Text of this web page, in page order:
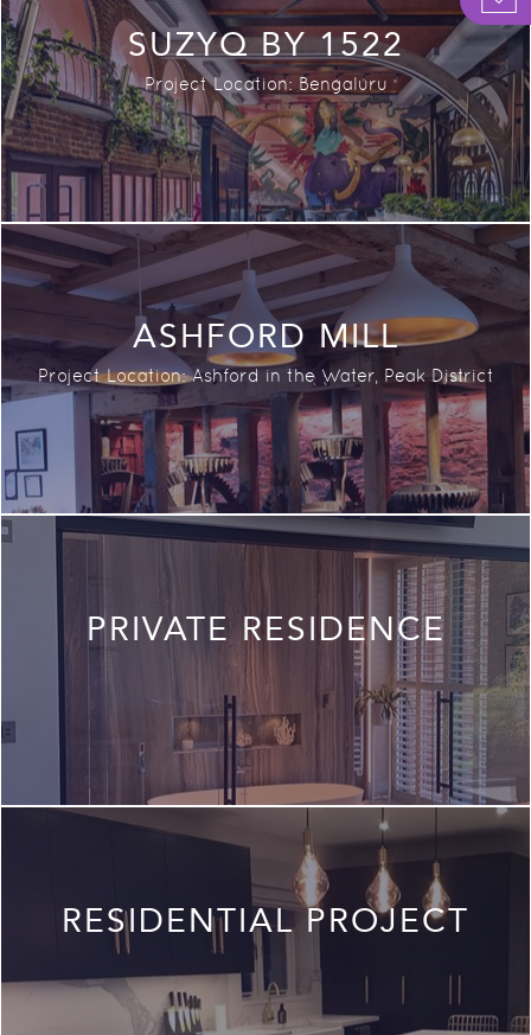
SUZYQ BY 1522
Project Location: Bengaluru
ASHFORD MILL
Project Location: Ashford in the Water, Peak District
PRIVATE RESIDENCE
RESIDENTIAL PROJECT